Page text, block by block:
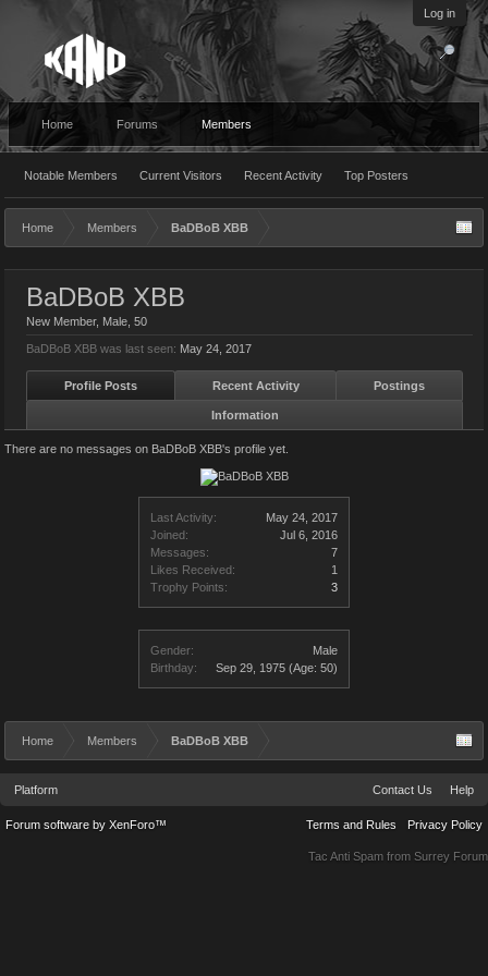
Log in
Home Forums Members
Notable Members Current Visitors Recent Activity Top Posters
Home Members BaDBoB XBB
Last Activity:
May 24, 2017
Joined:
Jul 6, 2016
Messages:
7
Likes Received:
1
Trophy Points:
3
Gender:
Male
Birthday:
Sep 29, 1975 (Age: 50)
BaDBoB XBB
New Member, Male, 50
BaDBoB XBB was last seen: May 24, 2017
Profile Posts Recent Activity Postings
Information
There are no messages on BaDBoB XBB's profile yet.
Home Members BaDBoB XBB
Platform Contact Us Help
Terms and Rules Privacy Policy
Forum software by XenForo™
Tac Anti Spam from Surrey Forum